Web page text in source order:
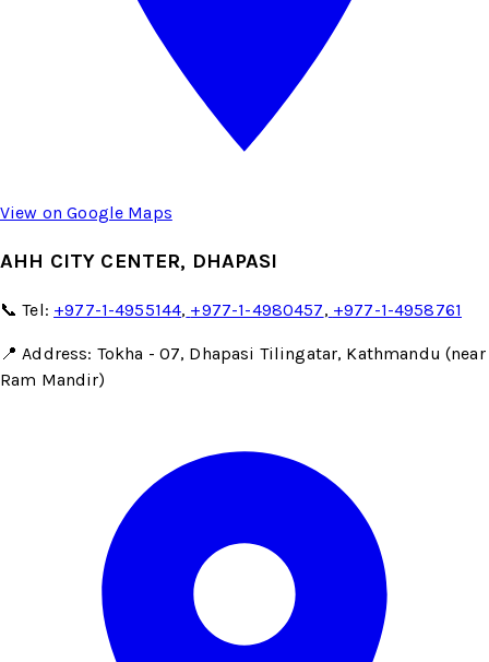
View on Google Maps
AHH CITY CENTER, DHAPASI
📞 Tel: +977-1-4955144, +977-1-4980457, +977-1-4958761
📍 Address: Tokha - 07, Dhapasi Tilingatar, Kathmandu (near
Ram Mandir)